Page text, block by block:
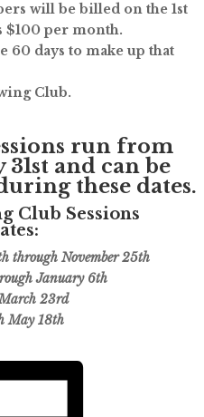
will be billed on the 1st
$100 per month.
60 days to make up that
Club.
run from
and can be
these dates.
Club Sessions
through November 25th
January 6th
23rd
May 18th